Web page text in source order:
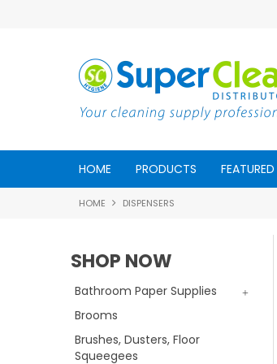
HOME PRODUCTS FEATURED
HOME DISPENSERS
SHOP NOW
Bathroom Paper Supplies
Brooms
Brushes, Dusters, Floor
Squeegees